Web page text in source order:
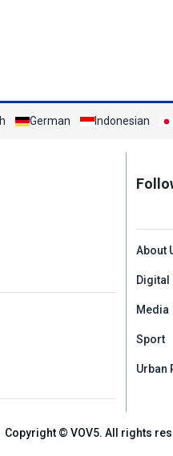
German Indonesian
About
Digital
Media
Sport
Urban
Copyright © VOV5. All rights